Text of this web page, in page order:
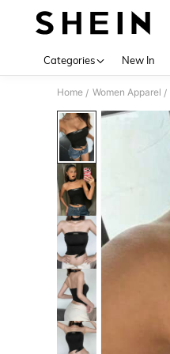
Categories New In
Home / Women Apparel /